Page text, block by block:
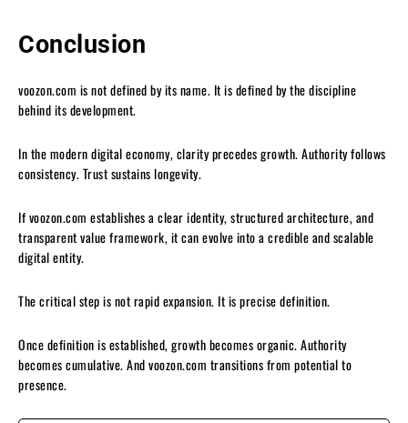
Conclusion
voozon.com is not defined by its name. It is defined by the discipline
behind its development.
In the modern digital economy, clarity precedes growth. Authority follows
consistency. Trust sustains longevity.
If voozon.com establishes a clear identity, structured architecture, and
transparent value framework, it can evolve into a credible and scalable
digital entity.
The critical step is not rapid expansion. It is precise definition.
Once definition is established, growth becomes organic. Authority
becomes cumulative. And voozon.com transitions from potential to
presence.